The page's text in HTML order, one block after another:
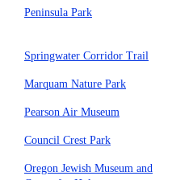
Peninsula Park
Springwater Corridor Trail
Marquam Nature Park
Pearson Air Museum
Council Crest Park
Oregon Jewish Museum and